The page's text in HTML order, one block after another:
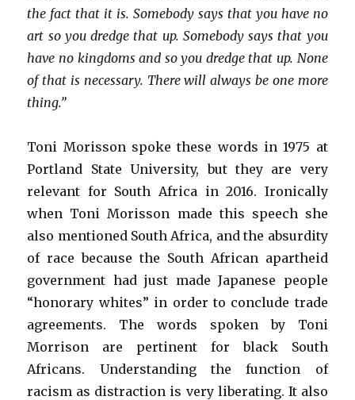
the fact that it is. Somebody says that you have no
art so you dredge that up. Somebody says that you
have no kingdoms and so you dredge that up. None
of that is necessary. There will always be one more
thing.”
Toni Morisson spoke these words in 1975 at
Portland State University, but they are very
relevant for South Africa in 2016. Ironically
when Toni Morisson made this speech she
also mentioned South Africa, and the absurdity
of race because the South African apartheid
government had just made Japanese people
“honorary whites” in order to conclude trade
agreements. The words spoken by Toni
Morrison are pertinent for black South
Africans. Understanding the function of
racism as distraction is very liberating. It also